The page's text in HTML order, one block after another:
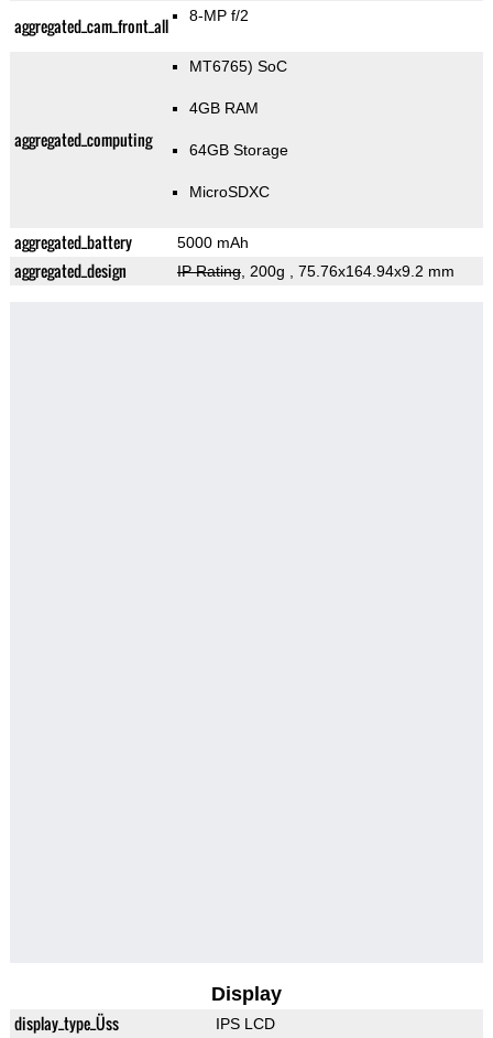
aggregated_cam_front_all 8-MP f/2
aggregated_computing
MT6765) SoC
4GB RAM
64GB Storage
MicroSDXC
aggregated_battery 5000 mAh
aggregated_design IP Rating, 200g , 75.76x164.94x9.2 mm
Display
display_type_Üss IPS LCD